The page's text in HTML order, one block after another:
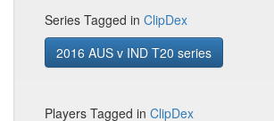
Series Tagged in ClipDex
2016 AUS v IND T20 series
Players Tagged in ClipDex